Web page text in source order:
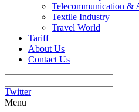
Telecommunication &
Textile Industry
Travel World
Tariff
About Us
Contact Us
Twitter
Menu